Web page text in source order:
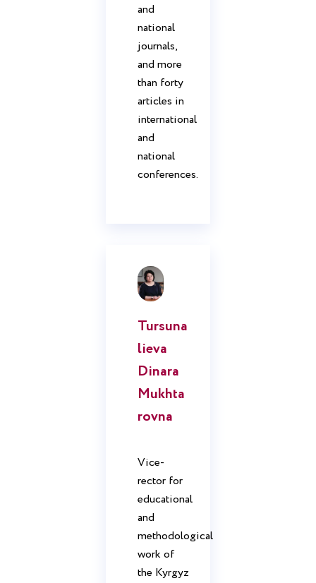
and
national
journals,
and more
than forty
articles in
international
and
national
conferences.
Tursuna
lieva
Dinara
Mukhta
rovna
Vice-
rector for
educational
and
methodological
work of
the Kyrgyz